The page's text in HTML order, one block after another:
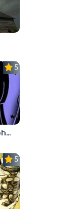
5.0
Re:Metamorphosis Candina
5.0